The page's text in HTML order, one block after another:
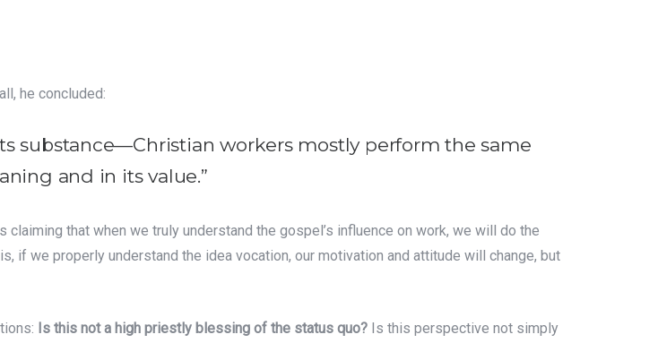
he concluded:
substance—Christian workers mostly perform the same
and in its value.”
that when we truly understand the gospel’s influence on work, we will do the
if we properly understand the idea vocation, our motivation and attitude will change, but
Is this not a high priestly blessing of the status quo? Is this perspective not simply